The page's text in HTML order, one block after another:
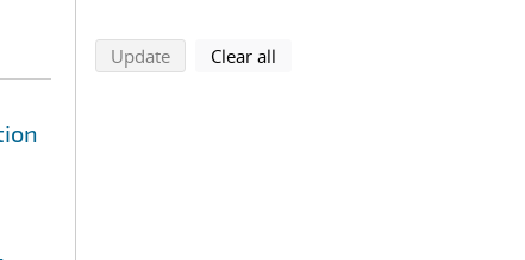
Updatesearch using selected filters
Clear all